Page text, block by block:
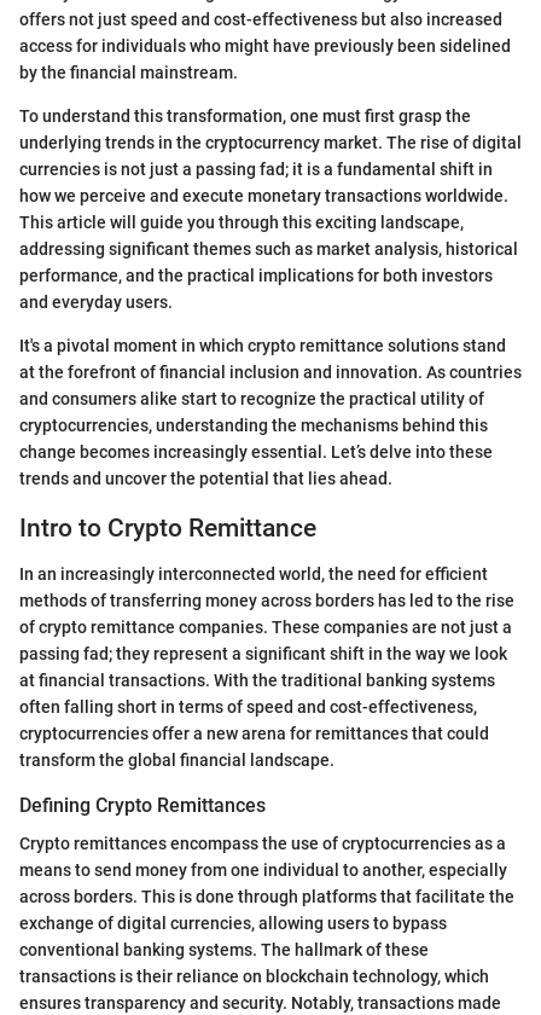
offers not just speed and cost-effectiveness but also increased
access for individuals who might have previously been sidelined
by the financial mainstream.
To understand this transformation, one must first grasp the
underlying trends in the cryptocurrency market. The rise of digital
currencies is not just a passing fad; it is a fundamental shift in
how we perceive and execute monetary transactions worldwide.
This article will guide you through this exciting landscape,
addressing significant themes such as market analysis, historical
performance, and the practical implications for both investors
and everyday users.
It's a pivotal moment in which crypto remittance solutions stand
at the forefront of financial inclusion and innovation. As countries
and consumers alike start to recognize the practical utility of
cryptocurrencies, understanding the mechanisms behind this
change becomes increasingly essential. Let’s delve into these
trends and uncover the potential that lies ahead.
Intro to Crypto Remittance
In an increasingly interconnected world, the need for efficient
methods of transferring money across borders has led to the rise
of crypto remittance companies. These companies are not just a
passing fad; they represent a significant shift in the way we look
at financial transactions. With the traditional banking systems
often falling short in terms of speed and cost-effectiveness,
cryptocurrencies offer a new arena for remittances that could
transform the global financial landscape.
Defining Crypto Remittances
Crypto remittances encompass the use of cryptocurrencies as a
means to send money from one individual to another, especially
across borders. This is done through platforms that facilitate the
exchange of digital currencies, allowing users to bypass
conventional banking systems. The hallmark of these
transactions is their reliance on blockchain technology, which
ensures transparency and security. Notably, transactions made